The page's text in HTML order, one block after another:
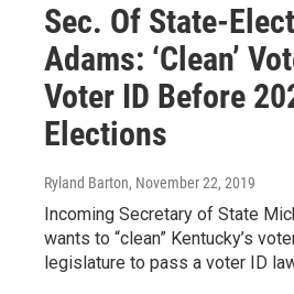
Sec. Of State-
Adams: ‘Clean’
Voter ID Before
Elections
Ryland Barton, November 22, 2019
Incoming Secretary of State
wants to “clean” Kentucky’s
legislature to pass a voter ID